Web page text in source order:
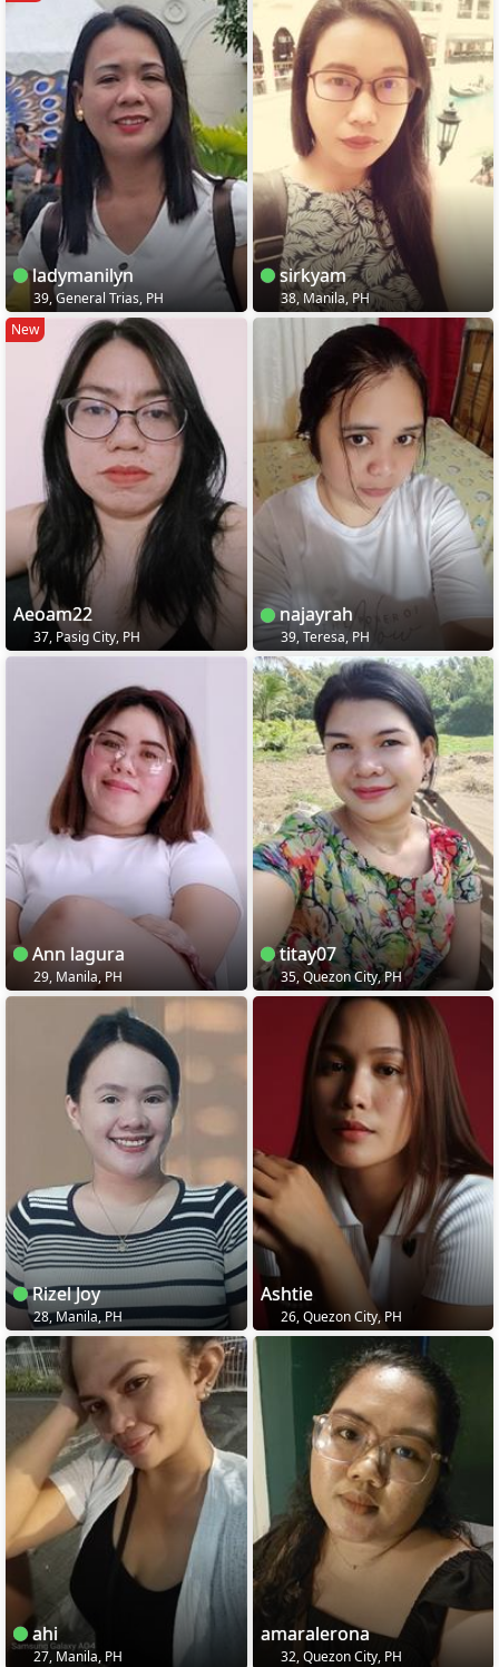
ladymanilyn
39, General Trias, PH
sirkyam
38, Manila, PH
New
Aeoam22
37, Pasig City, PH
najayrah
39, Teresa, PH
Ann lagura
29, Manila, PH
titay07
35, Quezon City, PH
Rizel Joy
28, Manila, PH
Ashtie
26, Quezon City, PH
ahi
27, Manila, PH
amaralerona
32, Quezon City, PH